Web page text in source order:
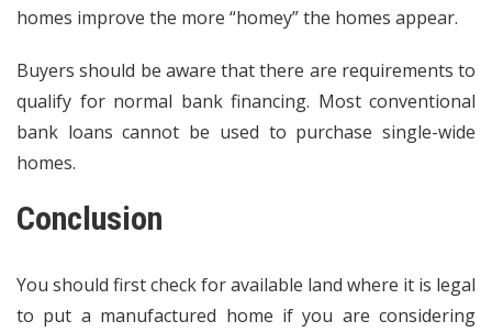
homes improve the more “homey” the homes appear.
Buyers should be aware that there are requirements to
qualify for normal bank financing. Most conventional
bank loans cannot be used to purchase single-wide
homes.
Conclusion
You should first check for available land where it is legal
to put a manufactured home if you are considering